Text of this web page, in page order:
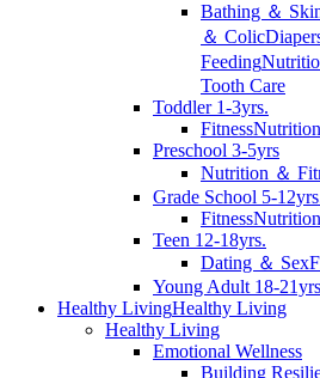
Bathing ＆
＆ Colic
Feeding
Tooth Care
Toddler 1-3yrs.
FitnessNutrition
Preschool 3-5yrs
Nutrition ＆
Grade School 5-
FitnessNutrition
Teen 12-18yrs.
Dating ＆ Sex
Young Adult 18-
Healthy LivingHealthy Living
Healthy Living
Emotional Wellness
Building